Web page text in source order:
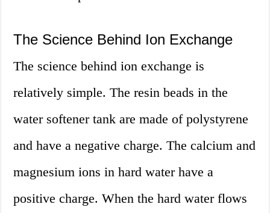
The Science Behind Ion Exchange
The science behind ion exchange is
relatively simple. The resin beads in the
water softener tank are made of polystyrene
and have a negative charge. The calcium and
magnesium ions in hard water have a
positive charge. When the hard water flows